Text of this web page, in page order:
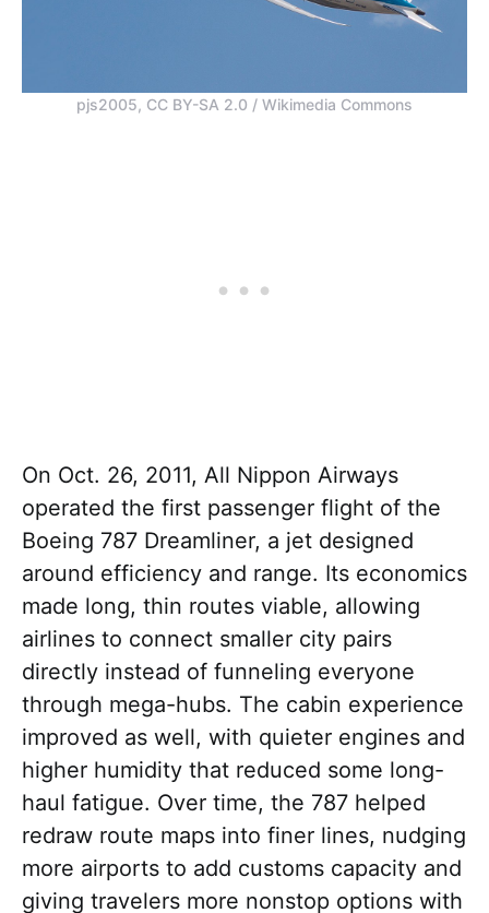
pjs2005, CC BY-SA 2.0 / Wikimedia Commons
On Oct. 26, 2011, All Nippon Airways
operated the first passenger flight of the
Boeing 787 Dreamliner, a jet designed
around efficiency and range. Its economics
made long, thin routes viable, allowing
airlines to connect smaller city pairs
directly instead of funneling everyone
through mega-hubs. The cabin experience
improved as well, with quieter engines and
higher humidity that reduced some long-
haul fatigue. Over time, the 787 helped
redraw route maps into finer lines, nudging
more airports to add customs capacity and
giving travelers more nonstop options with